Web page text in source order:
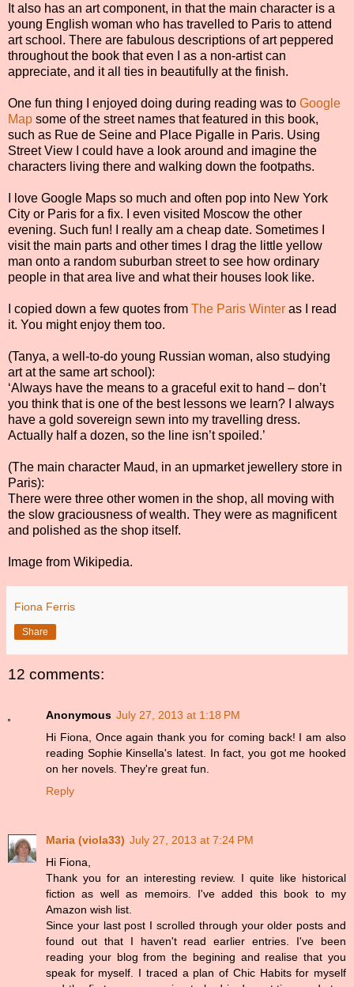
It also has an art component, in that the main character is a
young English woman who has travelled to Paris to attend
art school. There are fabulous descriptions of art peppered
throughout the book that even I as a non-artist can
appreciate, and it all ties in beautifully at the finish.
One fun thing I enjoyed doing during reading was to Google
Map some of the street names that featured in this book,
such as Rue de Seine and Place Pigalle in Paris. Using
Street View I could have a look around and imagine the
characters living there and walking down the footpaths.
I love Google Maps so much and often pop into New York
City or Paris for a fix. I even visited Moscow the other
evening. Such fun! I really am a cheap date. Sometimes I
visit the main parts and other times I drag the little yellow
man onto a random suburban street to see how ordinary
people in that area live and what their houses look like.
I copied down a few quotes from The Paris Winter as I read
it. You might enjoy them too.
(Tanya, a well-to-do young Russian woman, also studying
art at the same art school):
‘Always have the means to a graceful exit to hand – don’t
you think that is one of the best lessons we learn? I always
have a gold sovereign sewn into my travelling dress.
Actually half a dozen, so the line isn’t spoiled.’
(The main character Maud, in an upmarket jewellery store in
Paris):
There were three other women in the shop, all moving with
the slow graciousness of wealth. They were as magnificent
and polished as the shop itself.
Image from Wikipedia.
Fiona Ferris
Share
12 comments:
Anonymous July 27, 2013 at 1:18 PM
Hi Fiona, Once again thank you for coming back! I am also
reading Sophie Kinsella's latest. In fact, you got me hooked
on her novels. They're great fun.
Reply
Maria (viola33) July 27, 2013 at 7:24 PM
Hi Fiona,
Thank you for an interesting review. I quite like historical
fiction as well as memoirs. I've added this book to my
Amazon wish list.
Since your last post I scrolled through your older posts and
found out that I haven't read earlier entries. I've been
reading your blog from the begining and realise that you
speak for myself. I traced a plan of Chic Habits for myself